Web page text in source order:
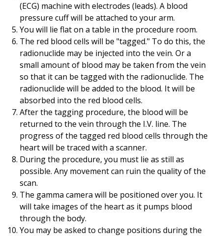
(ECG) machine with electrodes (leads). A blood
pressure cuff will be attached to your arm.
You will lie flat on a table in the procedure room.
The red blood cells will be "tagged." To do this, the
radionuclide may be injected into the vein. Or a
small amount of blood may be taken from the vein
so that it can be tagged with the radionuclide. The
radionuclide will be added to the blood. It will be
absorbed into the red blood cells.
After the tagging procedure, the blood will be
returned to the vein through the I.V. line. The
progress of the tagged red blood cells through the
heart will be traced with a scanner.
During the procedure, you must lie as still as
possible. Any movement can ruin the quality of the
scan.
The gamma camera will be positioned over you. It
will take images of the heart as it pumps blood
through the body.
You may be asked to change positions during the